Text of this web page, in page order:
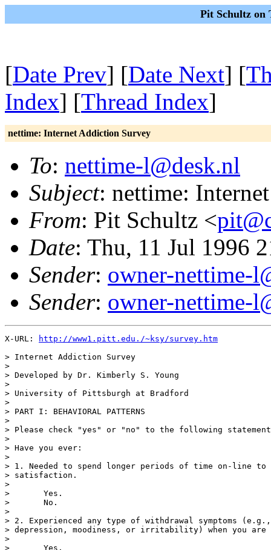
Pit Schultz on
[Date Prev] [Date Next] [
Index] [Thread Index]
nettime: Internet Addiction Survey
To: nettime-l@desk.nl
Subject: nettime:
From: Pit Schultz <
Date: Thu, 11 Jul 1996
Sender: owner-nettime-
Sender: owner-nettime-
X-URL:
http://www1.pitt.edu./~ksy/survey.htm
> Internet Addiction Survey
>
> Developed by Dr. Kimberly S. Young
>
> University of Pittsburgh at Bradford
>
> PART I: BEHAVIORAL PATTERNS
>
> Please check "yes" or "no" to the following
>
> Have you ever:
>
> 1. Needed to spend longer periods of time on-line to
> satisfaction.
>
>       Yes.
>       No.
>
> 2. Experienced any type of withdrawal symptoms
> depression, moodiness, or irritability) when you
>
>       Yes.